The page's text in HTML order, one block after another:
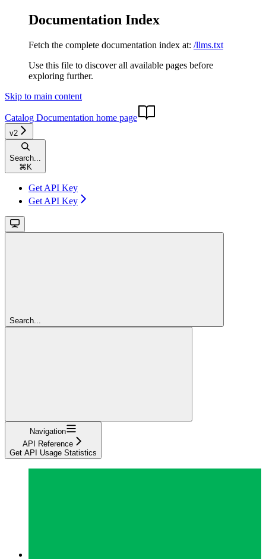
Documentation Index
Fetch the complete documentation index at: /llms.txt
Use this file to discover all available pages before
exploring further.
Skip to main content
Catalog Documentation home page
v2
Search...
⌘ K
Get API Key
Get API Key
Search...
Navigation
API Reference
Get API Usage Statistics